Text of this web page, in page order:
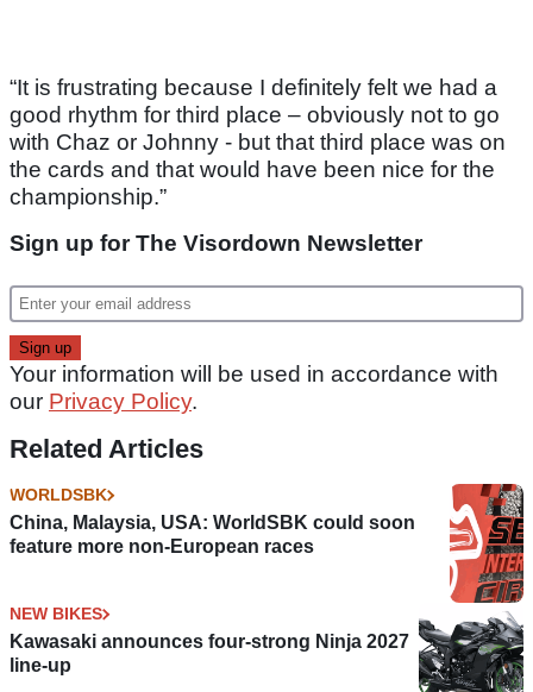
“It is frustrating because I definitely felt we had a
good rhythm for third place – obviously not to go
with Chaz or Johnny - but that third place was on
the cards and that would have been nice for the
championship.”
Sign up for The Visordown Newsletter
Your information will be used in accordance with
our Privacy Policy.
Related Articles
WORLDSBK
China, Malaysia, USA: WorldSBK could soon
feature more non-European races
NEW BIKES
Kawasaki announces four-strong Ninja 2027
line-up